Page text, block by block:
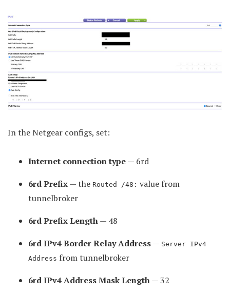
In the Netgear configs, set:
Internet connection type— 6rd
6rd Prefix— the Routed /48: value from
tunnelbroker
6rd Prefix Length— 48
6rd IPv4 Border Relay Address— Server IPv4
Address from tunnelbroker
6rd IPv4 Address Mask Length— 32